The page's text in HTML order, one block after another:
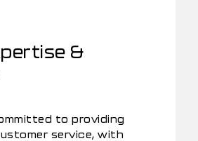
&
to providing
service, with